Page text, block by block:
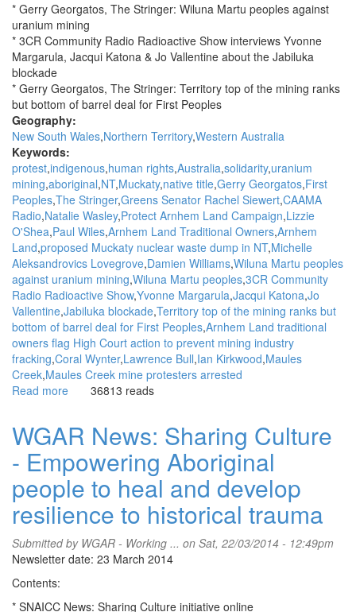
* Gerry Georgatos, The Stringer: Wiluna Martu peoples against
uranium mining
* 3CR Community Radio Radioactive Show interviews Yvonne
Margarula, Jacqui Katona & Jo Vallentine about the Jabiluka
blockade
* Gerry Georgatos, The Stringer: Territory top of the mining ranks
but bottom of barrel deal for First Peoples
Geography:
New South Wales Northern Territory Western Australia
Keywords:
protest indigenous human rights Australia solidarity uranium
mining aboriginal NT Muckaty native title Gerry Georgatos First
Peoples The Stringer Greens Senator Rachel Siewert CAAMA
Radio Natalie Wasley Protect Arnhem Land Campaign Lizzie
O'Shea Paul Wiles Arnhem Land Traditional Owners Arnhem
Land proposed Muckaty nuclear waste dump in NT Michelle
Aleksandrovics Lovegrove Damien Williams Wiluna Martu peoples
against uranium mining Wiluna Martu peoples 3CR Community
Radio Radioactive Show Yvonne Margarula Jacqui Katona Jo
Vallentine Jabiluka blockade Territory top of the mining ranks but
bottom of barrel deal for First Peoples Arnhem Land traditional
owners flag High Court action to prevent mining industry
fracking Coral Wynter Lawrence Bull Ian Kirkwood Maules
Creek Maules Creek mine protesters arrested
Read more about
Lawyer
Social
Justice
group
has
news
for
36813 reads
WGAR News: Sharing Culture
- Empowering Aboriginal
people to heal and develop
resilience to historical trauma
Submitted by WGAR - Working ... on Sat, 22/03/2014 - 12:49pm
Newsletter date: 23 March 2014
Contents:
* SNAICC News: Sharing Culture initiative online